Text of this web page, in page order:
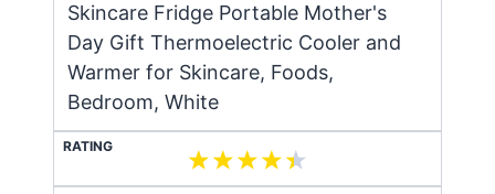
Skincare Fridge Portable Mother's
Day Gift Thermoelectric Cooler and
Warmer for Skincare, Foods,
Bedroom, White
RATING